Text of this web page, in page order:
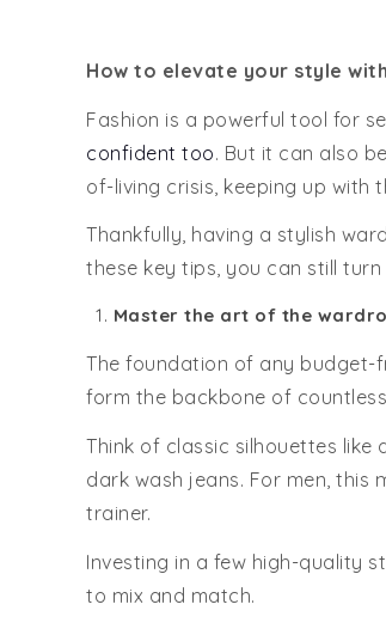
How to elevate your style
Fashion is a powerful tool for
confident too. But it can also
of-living crisis, keeping up with
Thankfully, having a stylish
these key tips, you can still
Master the art of the
The foundation of any budget-
form the backbone of
Think of classic silhouettes
dark wash jeans. For men,
trainer.
Investing in a few high-quality
to mix and match.